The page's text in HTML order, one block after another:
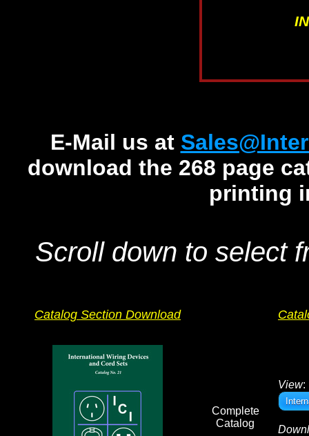
E-Mail us at
download the 268 page
printing
Scroll down to select
Catalog Section Download
Complete
Catalog
View: